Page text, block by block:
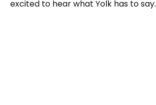
excited to hear what Yolk has to say.